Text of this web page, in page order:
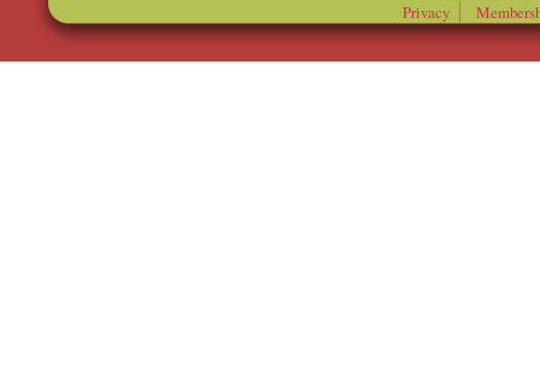
Privacy